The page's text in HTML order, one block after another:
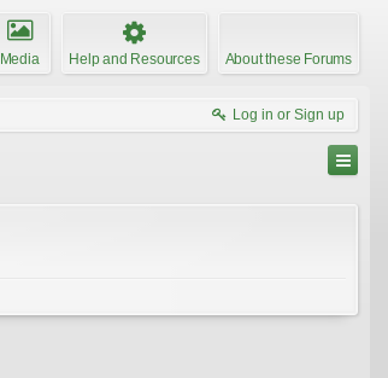
Media Help and Resources About these Forums
Log in or Sign up